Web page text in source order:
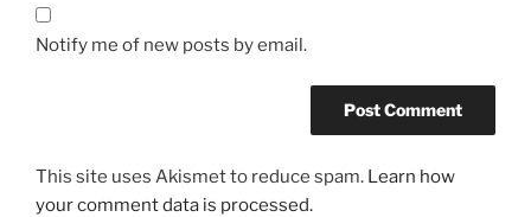
Notify me of new posts by email.
This site uses Akismet to reduce spam. Learn how
your comment data is processed.